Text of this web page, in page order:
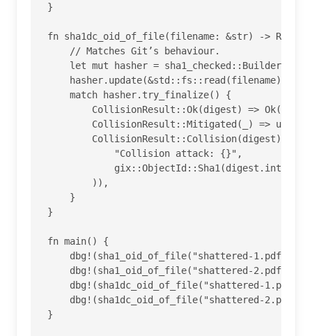
}
fn sha1dc_oid_of_file(filename: &str) ->
    // Matches Git’s behaviour.
let mut hasher =
    match hasher.try_finalize() {
CollisionResult::Ok(digest) =>
CollisionResult::Mitigated(_) =>
CollisionResult::Collision(digest) =>
            "Collision attack: {}",
        )),
    }
}
fn main() {
    dbg!(sha1_oid_of_file("shattered-1.pdf"));
    dbg!(sha1_oid_of_file("shattered-2.pdf"));
dbg!(sha1dc_oid_of_file("shattered-
dbg!(sha1dc_oid_of_file("shattered-